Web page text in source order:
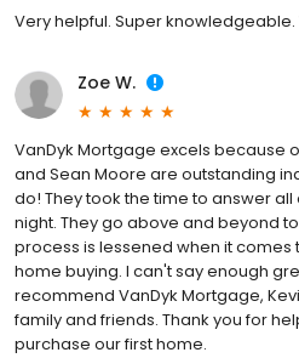
Very helpful. Super
Zoe W.
VanDyk Mortgage excels because
and Sean Moore are outstanding
do! They took the time to answer
night. They go above and beyond
process is lessened when it
home buying. I can't say enough
recommend VanDyk Mortgage,
family and friends. Thank you for
purchase our first home.